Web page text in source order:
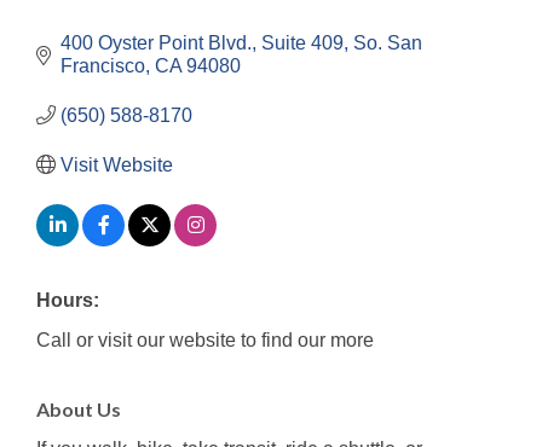
400 Oyster Point Blvd., Suite 409 So. San
Francisco CA 94080
(650) 588-8170
Visit Website
Hours:
Call or visit our website to find our more
About Us